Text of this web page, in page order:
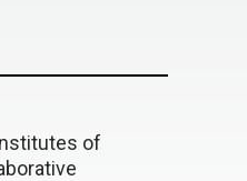
of